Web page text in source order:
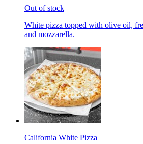
Out of stock
White pizza topped with olive oil,
and mozzarella.
California White Pizza